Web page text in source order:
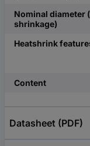
Nominal diameter
shrinkage)
Heatshrink
Content
Datasheet (PDF)